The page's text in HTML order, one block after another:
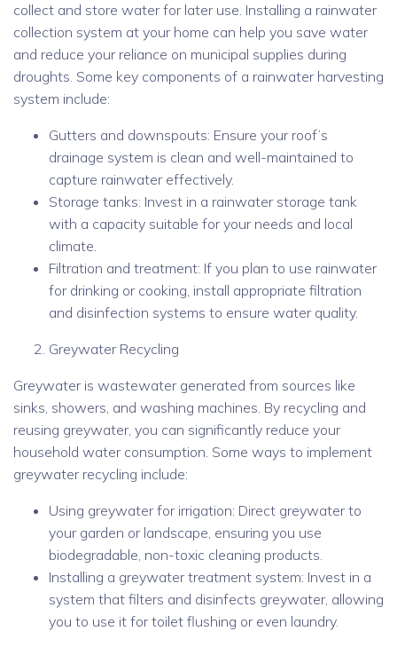
collect and store water for later use. Installing a rainwater
collection system at your home can help you save water
and reduce your reliance on municipal supplies during
droughts. Some key components of a rainwater harvesting
system include:
Gutters and downspouts: Ensure your roof’s
drainage system is clean and well-maintained to
capture rainwater effectively.
Storage tanks: Invest in a rainwater storage tank
with a capacity suitable for your needs and local
climate.
Filtration and treatment: If you plan to use rainwater
for drinking or cooking, install appropriate filtration
and disinfection systems to ensure water quality.
Greywater Recycling
Greywater is wastewater generated from sources like
sinks, showers, and washing machines. By recycling and
reusing greywater, you can significantly reduce your
household water consumption. Some ways to implement
greywater recycling include:
Using greywater for irrigation: Direct greywater to
your garden or landscape, ensuring you use
biodegradable, non-toxic cleaning products.
Installing a greywater treatment system: Invest in a
system that filters and disinfects greywater, allowing
you to use it for toilet flushing or even laundry.